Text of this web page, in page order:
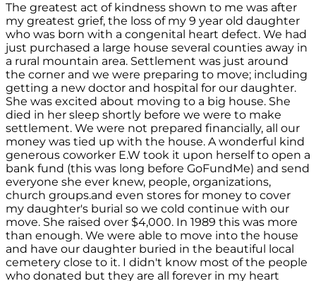
The greatest act of kindness shown to me was after
my greatest grief, the loss of my 9 year old daughter
who was born with a congenital heart defect. We had
just purchased a large house several counties away in
a rural mountain area. Settlement was just around
the corner and we were preparing to move; including
getting a new doctor and hospital for our daughter.
She was excited about moving to a big house. She
died in her sleep shortly before we were to make
settlement. We were not prepared financially, all our
money was tied up with the house. A wonderful kind
generous coworker E.W took it upon herself to open a
bank fund (this was long before GoFundMe) and send
everyone she ever knew, people, organizations,
church groups.and even stores for money to cover
my daughter's burial so we cold continue with our
move. She raised over $4,000. In 1989 this was more
than enough. We were able to move into the house
and have our daughter buried in the beautiful local
cemetery close to it. I didn't know most of the people
who donated but they are all forever in my heart